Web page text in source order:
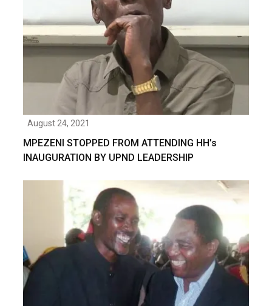
August 24, 2021
MPEZENI STOPPED FROM ATTENDING HH’s
INAUGURATION BY UPND LEADERSHIP